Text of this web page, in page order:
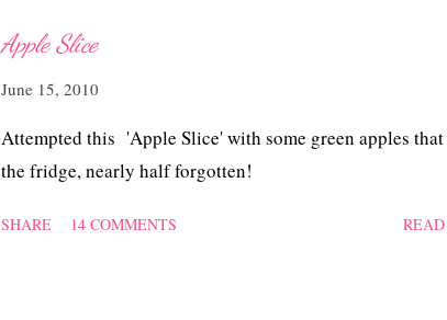
Apple Slice
June 15, 2010
Attempted this 'Apple Slice' with some green apples
the fridge, nearly half forgotten!
SHARE 14 COMMENTS